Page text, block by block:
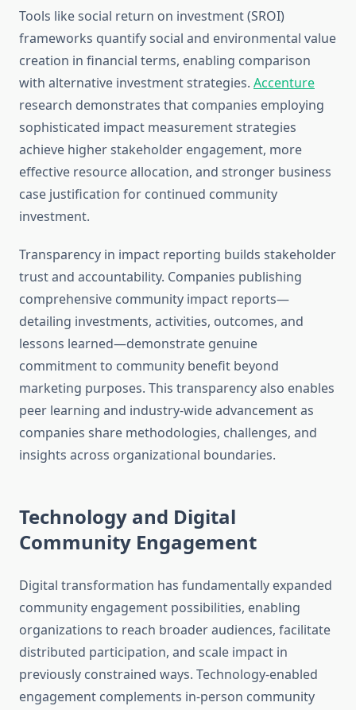
Tools like social return on investment (SROI)
frameworks quantify social and environmental value
creation in financial terms, enabling comparison
with alternative investment strategies. Accenture
research demonstrates that companies employing
sophisticated impact measurement strategies
achieve higher stakeholder engagement, more
effective resource allocation, and stronger business
case justification for continued community
investment.
Transparency in impact reporting builds stakeholder
trust and accountability. Companies publishing
comprehensive community impact reports—
detailing investments, activities, outcomes, and
lessons learned—demonstrate genuine
commitment to community benefit beyond
marketing purposes. This transparency also enables
peer learning and industry-wide advancement as
companies share methodologies, challenges, and
insights across organizational boundaries.
Technology and Digital
Community Engagement
Digital transformation has fundamentally expanded
community engagement possibilities, enabling
organizations to reach broader audiences, facilitate
distributed participation, and scale impact in
previously constrained ways. Technology-enabled
engagement complements in-person community